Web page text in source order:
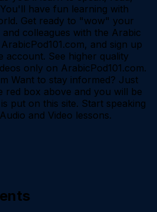
have fun learning with
Get ready to "wow" your
colleagues with the Arabic
and sign up
account. See higher quality
only on ArabicPod101.com.
Want to stay informed? Just
red box above and you will be
put on this site. Start speaking
and Video lessons.